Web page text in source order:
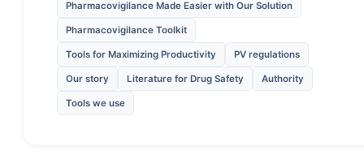
Pharmacovigilance Made Easier with Our Solution
Pharmacovigilance Toolkit
Tools for Maximizing Productivity PV regulations
Our story Literature for Drug Safety Authority
Tools we use